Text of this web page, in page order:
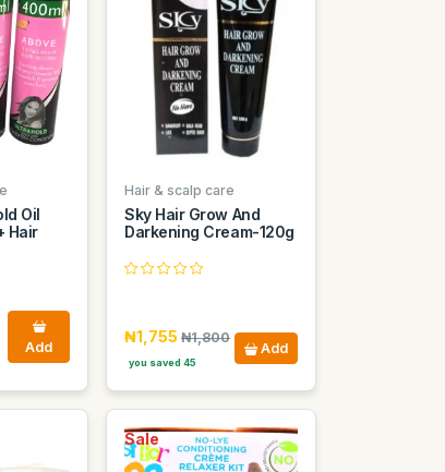
Oil
Hair
Add
Hair & scalp care
Sky Hair Grow And
Darkening Cream-120g
₦1,755₦1,800
you saved 45
Add
Sale